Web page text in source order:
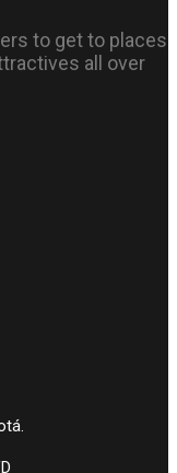
to get to places
all over